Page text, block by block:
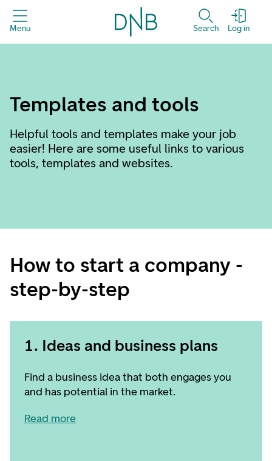
Menu Search Log in
Templates and tools
Helpful tools and templates make your job
easier! Here are some useful links to various
tools, templates and websites.
How to start a company -
step-by-step
1. Ideas and business plans
Find a business idea that both engages you
and has potential in the market.
Read more